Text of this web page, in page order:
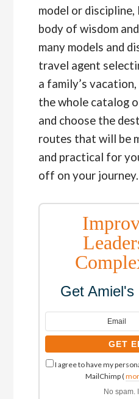
model or
body of wisdom
many models and
travel agent
a family’s
the whole catalog
and choose the
routes that will be
and practical for
off on your journey.
Get Amiel's
I agree to have my
MailChimp (
No spam.